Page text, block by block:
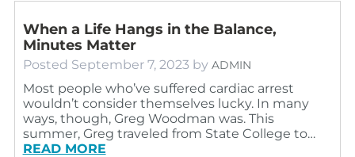
When a Life Hangs in the Balance,
Minutes Matter
Posted September 7, 2023 by ADMIN
Most people who’ve suffered cardiac arrest
wouldn’t consider themselves lucky. In many
ways, though, Greg Woodman was. This
summer, Greg traveled from State College to…
READ MORE